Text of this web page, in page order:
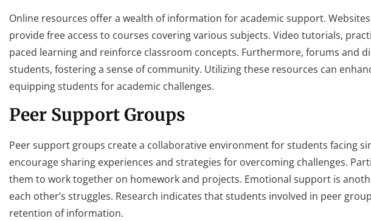
Online resources offer a wealth of information for academic support.
provide free access to courses covering various subjects. Video tutorials,
paced learning and reinforce classroom concepts. Furthermore, forums and
students, fostering a sense of community. Utilizing these resources can
equipping students for academic challenges.
Peer Support Groups
Peer support groups create a collaborative environment for students facing
encourage sharing experiences and strategies for overcoming challenges.
them to work together on homework and projects. Emotional support is
each other’s struggles. Research indicates that students involved in peer
retention of information.